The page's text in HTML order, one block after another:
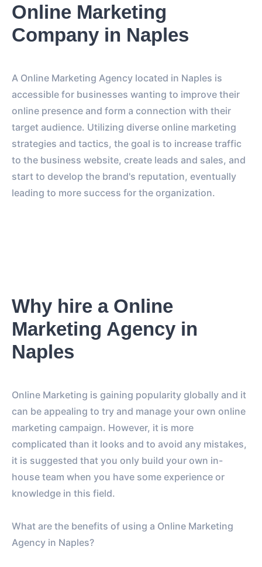
Online Marketing
Company in Naples
A Online Marketing Agency located in Naples is
accessible for businesses wanting to improve their
online presence and form a connection with their
target audience. Utilizing diverse online marketing
strategies and tactics, the goal is to increase traffic
to the business website, create leads and sales, and
start to develop the brand's reputation, eventually
leading to more success for the organization.
Why hire a Online
Marketing Agency in
Naples
Online Marketing is gaining popularity globally and it
can be appealing to try and manage your own online
marketing campaign. However, it is more
complicated than it looks and to avoid any mistakes,
it is suggested that you only build your own in-
house team when you have some experience or
knowledge in this field.
What are the benefits of using a Online Marketing
Agency in Naples?